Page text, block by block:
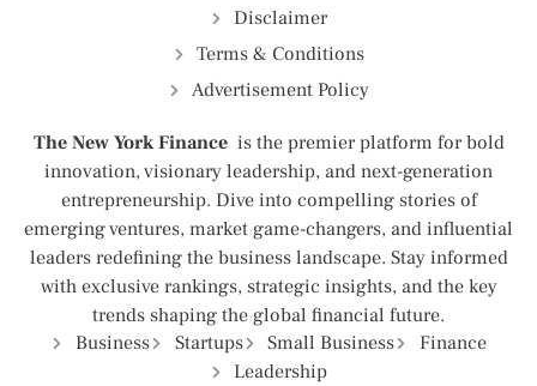
Disclaimer
Terms & Conditions
Advertisement Policy
The New York Finance is the premier platform for bold
innovation, visionary leadership, and next-generation
entrepreneurship. Dive into compelling stories of
emerging ventures, market game-changers, and influential
leaders redefining the business landscape. Stay informed
with exclusive rankings, strategic insights, and the key
trends shaping the global financial future.
Business
Startups Small Business
Finance
Leadership